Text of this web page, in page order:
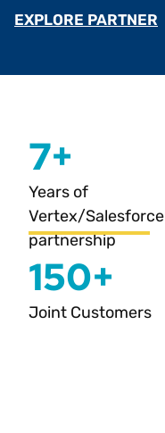
EXPLORE PARTNER
7+
Years of
Vertex/Salesforce
partnership
150+
Joint Customers